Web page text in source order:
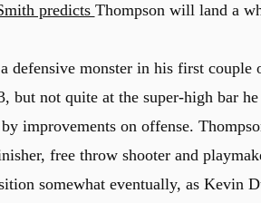
predicts Thompson will land a
defensive monster in his first
but not quite at the super-high bar
improvements on offense.
free throw shooter and
somewhat eventually, as Kevin